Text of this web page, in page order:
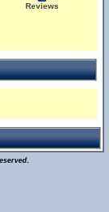
Reviews